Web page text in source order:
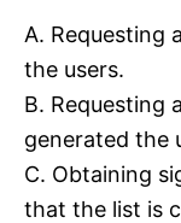
A. Requesting
the users.
B. Requesting
generated the
C. Obtaining
that the list is